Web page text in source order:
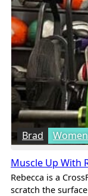
Brad
Muscle Up With
Rebecca is a
scratch the